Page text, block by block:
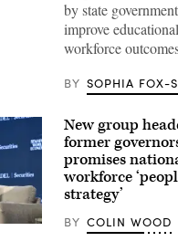
by state
improve
workforce
BY SOPHIA FOX-
New group
former
promises
workforce
strategy’
BY COLIN WOOD